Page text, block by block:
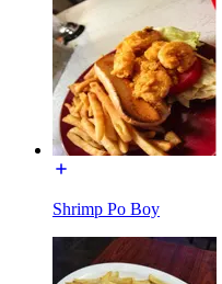
Shrimp Po Boy